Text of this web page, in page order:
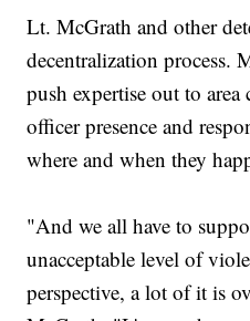
Lt. McGrath and other
decentralization process.
push expertise out to area
officer presence and
where and when they
"And we all have to
unacceptable level of
perspective, a lot of it is